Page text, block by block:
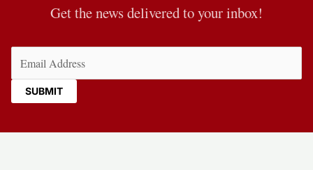
Get the news delivered to your inbox!